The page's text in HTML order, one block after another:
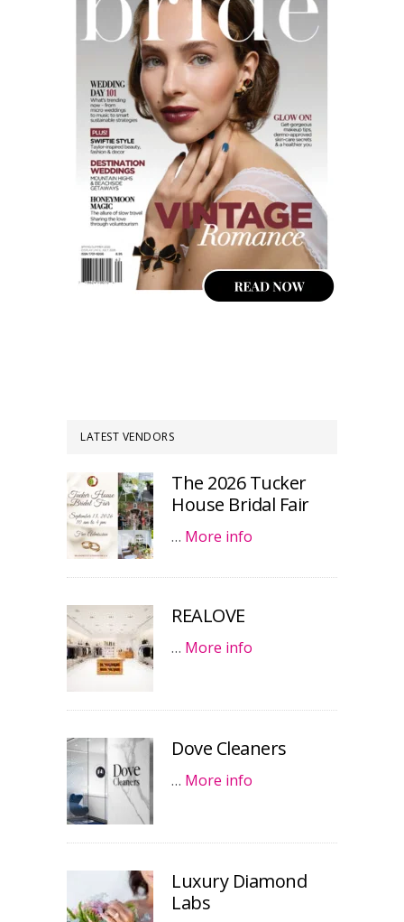
LATEST VENDORS
The 2026 Tucker
House Bridal Fair
… More info
REALOVE
… More info
Dove Cleaners
… More info
Luxury Diamond
Labs